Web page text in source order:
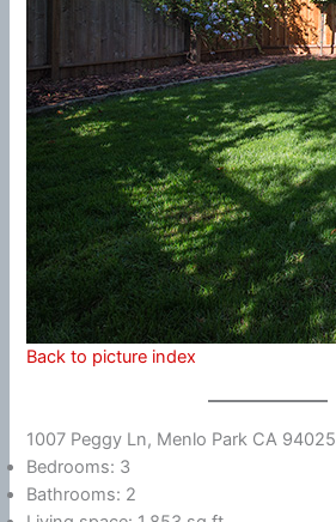
Back to picture index
1007 Peggy Ln, Menlo Park CA 94025
Bedrooms: 3
Bathrooms: 2